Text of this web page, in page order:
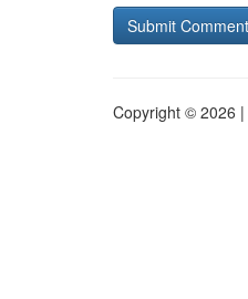
Copyright © 2026 |